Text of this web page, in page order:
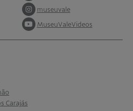
museuvale
MuseuValeVideos
Carajás